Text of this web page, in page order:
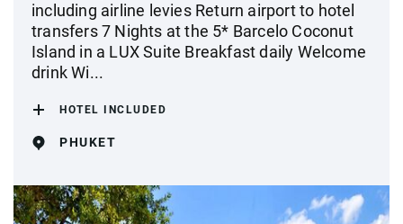
including airline levies Return airport to hotel
transfers 7 Nights at the 5* Barcelo Coconut
Island in a LUX Suite Breakfast daily Welcome
drink Wi...
HOTEL INCLUDED
PHUKET